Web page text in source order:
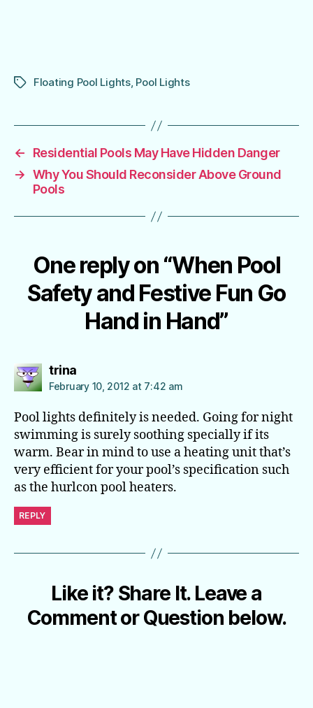
TagsFloating Pool Lights, Pool Lights
←
Residential Pools May Have Hidden Danger
→ Why You Should Reconsider Above Ground
Pools
One reply on “When Pool
Safety and Festive Fun Go
Hand in Hand”
trinasays:
February 10, 2012 at 7:42 am
Pool lights definitely is needed. Going for night
swimming is surely soothing specially if its
warm. Bear in mind to use a heating unit that’s
very efficient for your pool’s specification such
as the hurlcon pool heaters.
REPLY
Like it? Share It. Leave a
Comment or Question below.